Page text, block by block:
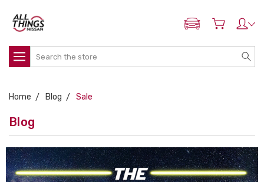
ADD MY NISSAN
Search
Home Blog Sale
Blog